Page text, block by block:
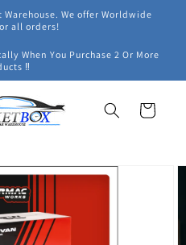
We offer Worldwide
all orders!
When You Purchase 2 Or More
‼
Cart